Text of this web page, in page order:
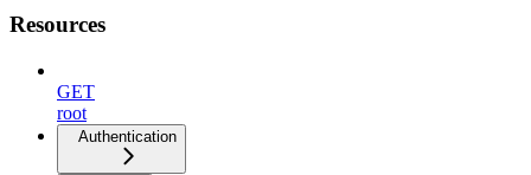
Resources
GET
root
Authentication